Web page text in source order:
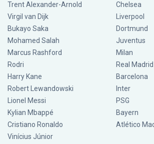
Trent Alexander-Arnold
Virgil van Dijk
Bukayo Saka
Mohamed Salah
Marcus Rashford
Rodri
Harry Kane
Robert Lewandowski
Lionel Messi
Kylian Mbappé
Cristiano Ronaldo
Vinícius Júnior
Chelsea
Liverpool
Dortmund
Juventus
Milan
Real Madrid
Barcelona
Inter
PSG
Bayern
Atlético